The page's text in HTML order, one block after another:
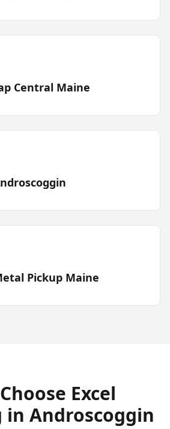
Central Maine
Pickup Maine
Excel
in Androscoggin